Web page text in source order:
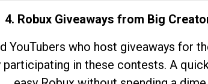
4. Robux Giveaways from Big
YouTubers who host giveaways for
in these contests. A